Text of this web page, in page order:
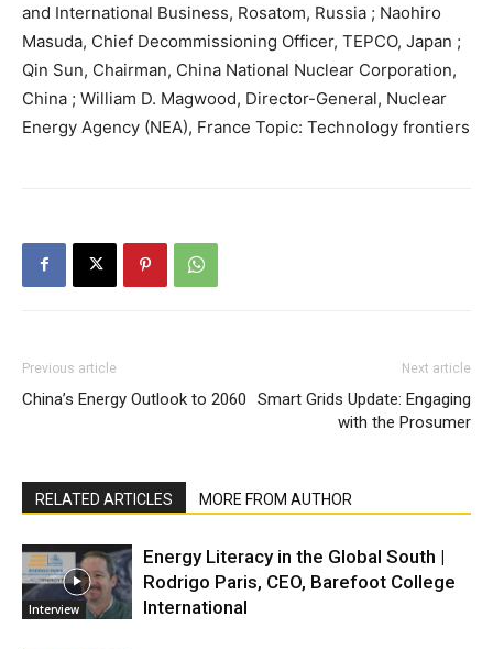
and International Business, Rosatom, Russia ; Naohiro
Masuda, Chief Decommissioning Officer, TEPCO, Japan ;
Qin Sun, Chairman, China National Nuclear Corporation,
China ; William D. Magwood, Director-General, Nuclear
Energy Agency (NEA), France Topic: Technology frontiers
Previous article
China’s Energy Outlook to 2060
Next article
Smart Grids Update: Engaging
with the Prosumer
RELATED ARTICLES MORE FROM AUTHOR
Interview
Energy Literacy in the Global South |
Rodrigo Paris, CEO, Barefoot College
International